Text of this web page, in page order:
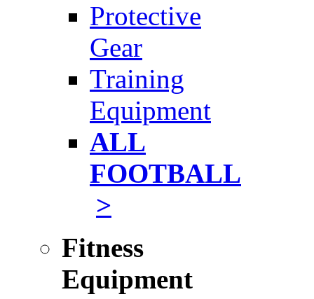
Protective
Gear
Training
Equipment
ALL
FOOTBALL
>
Fitness
Equipment